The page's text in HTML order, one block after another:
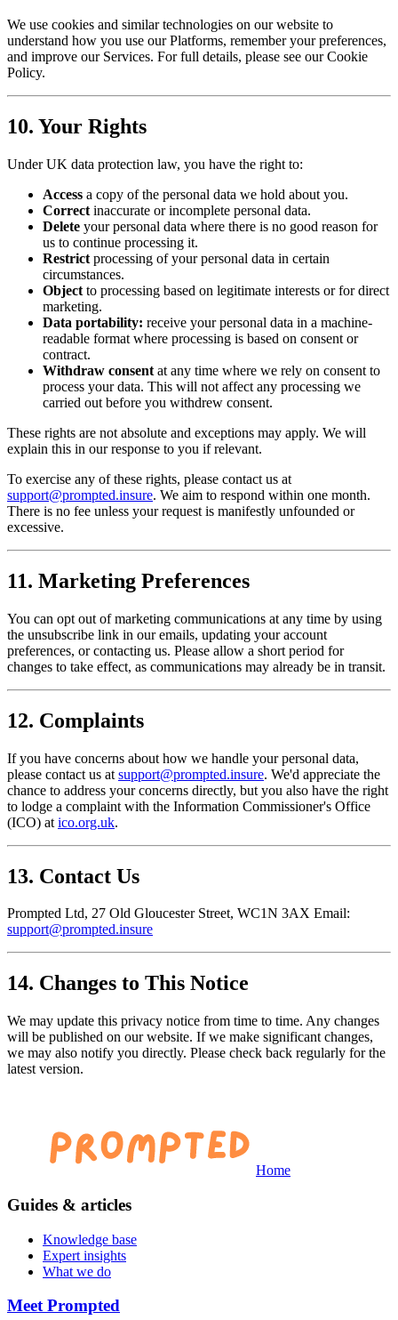
We use cookies and similar technologies on our website to
understand how you use our Platforms, remember your preferences,
and improve our Services. For full details, please see our Cookie
Policy.
10. Your Rights
Under UK data protection law, you have the right to:
Access a copy of the personal data we hold about you.
Correct inaccurate or incomplete personal data.
Delete your personal data where there is no good reason for
us to continue processing it.
Restrict processing of your personal data in certain
circumstances.
Object to processing based on legitimate interests or for direct
marketing.
Data portability: receive your personal data in a machine-
readable format where processing is based on consent or
contract.
Withdraw consent at any time where we rely on consent to
process your data. This will not affect any processing we
carried out before you withdrew consent.
These rights are not absolute and exceptions may apply. We will
explain this in our response to you if relevant.
To exercise any of these rights, please contact us at
support@prompted.insure. We aim to respond within one month.
There is no fee unless your request is manifestly unfounded or
excessive.
11. Marketing Preferences
You can opt out of marketing communications at any time by using
the unsubscribe link in our emails, updating your account
preferences, or contacting us. Please allow a short period for
changes to take effect, as communications may already be in transit.
12. Complaints
If you have concerns about how we handle your personal data,
please contact us at support@prompted.insure. We'd appreciate the
chance to address your concerns directly, but you also have the right
to lodge a complaint with the Information Commissioner's Office
(ICO) at ico.org.uk.
13. Contact Us
Prompted Ltd, 27 Old Gloucester Street, WC1N 3AX Email:
support@prompted.insure
14. Changes to This Notice
We may update this privacy notice from time to time. Any changes
will be published on our website. If we make significant changes,
we may also notify you directly. Please check back regularly for the
latest version.
Home
Guides & articles
Knowledge base
Expert insights
What we do
Meet Prompted